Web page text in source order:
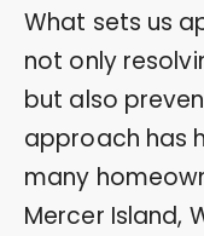
What sets us
not only
but also
approach has
many
Mercer Island,